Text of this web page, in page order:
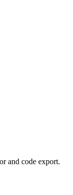
and code export.